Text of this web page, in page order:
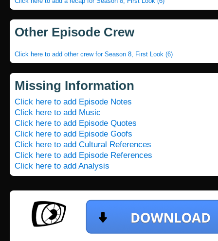
Other Episode Crew
Click here to add other crew for Season 8, First Look (6)
Missing Information
Click here to add Episode Notes
Click here to add Music
Click here to add Episode Quotes
Click here to add Episode Goofs
Click here to add Cultural References
Click here to add Episode References
Click here to add Analysis